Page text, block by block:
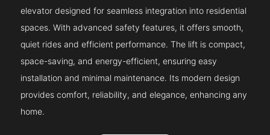
elevator designed for seamless integration into residential
spaces. With advanced safety features, it offers smooth,
quiet rides and efficient performance. The lift is compact,
space-saving, and energy-efficient, ensuring easy
installation and minimal maintenance. Its modern design
provides comfort, reliability, and elegance, enhancing any
home.